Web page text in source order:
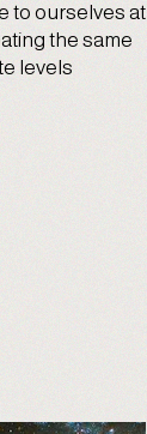
to ourselves at
the same
levels